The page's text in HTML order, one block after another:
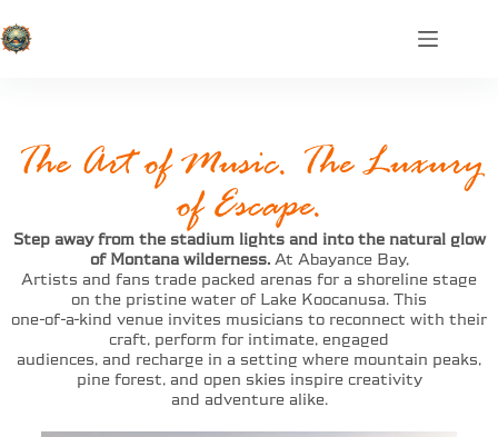
The Art of Music. The Luxury
of Escape.
Step away from the stadium lights and into the natural glow
of Montana wilderness.At Abayance Bay,
Artists and fans trade packed arenas for a shoreline stage
on the pristine water of Lake Koocanusa. This
one-of-a-kind venue invites musicians to reconnect with their
craft, perform for intimate, engaged
audiences, and recharge in a setting where mountain peaks,
pine forest, and open skies inspire creativity
and adventure alike.